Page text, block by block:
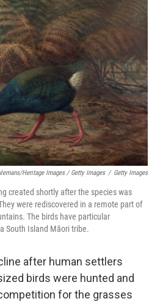
Heritage Images / Getty Images / Getty Images
created shortly after the species was
were rediscovered in a remote part of
The birds have particular
South Island Māori tribe.
after human settlers
birds were hunted and
for the grasses